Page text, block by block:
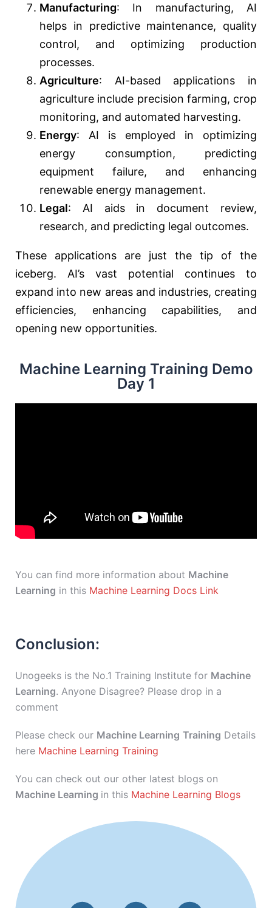
Manufacturing: In manufacturing, AI
helps in predictive maintenance, quality
control, and optimizing production
processes.
Agriculture: AI-based applications in
agriculture include precision farming, crop
monitoring, and automated harvesting.
Energy: AI is employed in optimizing
energy consumption, predicting
equipment failure, and enhancing
renewable energy management.
Legal: AI aids in document review,
research, and predicting legal outcomes.
These applications are just the tip of the
iceberg. AI’s vast potential continues to
expand into new areas and industries, creating
efficiencies, enhancing capabilities, and
opening new opportunities.
Machine Learning Training Demo
Day 1
You can find more information about Machine
Learning in this Machine Learning Docs Link
Conclusion:
Unogeeks is the No.1 Training Institute for Machine
Learning. Anyone Disagree? Please drop in a
comment
Please check our Machine Learning Training Details
here Machine Learning Training
You can check out our other latest blogs on
Machine Learning in this Machine Learning Blogs